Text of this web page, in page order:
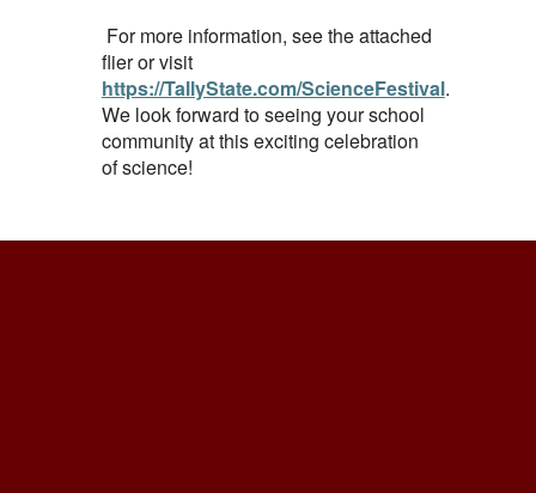
For more information, see the attached
flier or visit
https://TallyState.com/ScienceFestival.
We look forward to seeing your school
community at this exciting celebration
of science!